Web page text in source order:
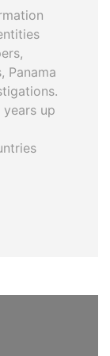
Panama
up